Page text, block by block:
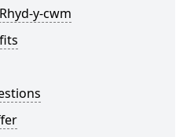
y-cwm